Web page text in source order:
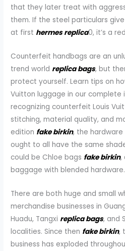
that they later treat with
them. If the steel particulars
at first hermes replica0, it’s a
Counterfeit handbags are an
trend world replica bags, but
protect yourself. Learn tips on
Vuitton luggage in our complete
recognizing counterfeit Louis
stitching, material quality, and
edition fake birkin, the
ought to all have the same
could be Chloe bags fake birkin,
baggage with blended hardware.
There are both huge and small
merchandise businesses in
Huadu, Tangxi replica bags, and
localities. Since then fake birkin,
business has exploded